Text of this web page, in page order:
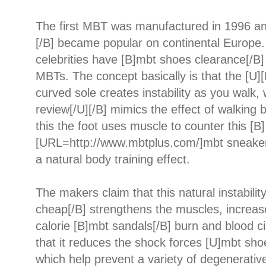
The first MBT was manufactured in 1996
[/B] became popular on continental
celebrities have [B]mbt shoes clearance[/
MBTs. The concept basically is that the
curved sole creates instability as you walk,
review[/U][/B] mimics the effect of walking
this the foot uses muscle to counter this [B]
[URL=http://www.mbtplus.com/]mbt
a natural body training effect.
The makers claim that this natural
cheap[/B] strengthens the muscles,
calorie [B]mbt sandals[/B] burn and blood
that it reduces the shock forces [U]mbt
which help prevent a variety of